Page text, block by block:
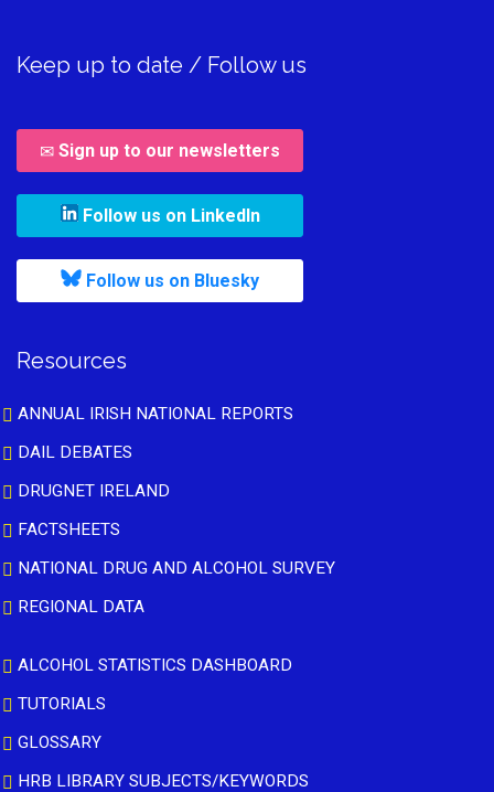
Keep up to date / Follow us
Sign up to our newsletters
Follow us on LinkedIn, leaves h r b site and goes to
Follow us on Bluesky, leaves h r b site and goes to
Resources
ANNUAL IRISH NATIONAL REPORTS
DAIL DEBATES
DRUGNET IRELAND
FACTSHEETS
NATIONAL DRUG AND ALCOHOL SURVEY
REGIONAL DATA
ALCOHOL STATISTICS DASHBOARD
TUTORIALS
GLOSSARY
HRB LIBRARY SUBJECTS/KEYWORDS